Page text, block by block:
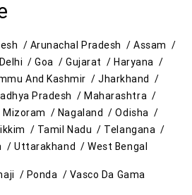
/ Arunachal Pradesh /Assam /
Delhi /Goa /Gujarat /Haryana /
And Kashmir /Jharkhand /
Pradesh /Maharashtra /
Mizoram / Nagaland /Odisha /
/ Tamil Nadu / Telangana /
/Uttarakhand /West Bengal
/ Ponda / Vasco Da Gama